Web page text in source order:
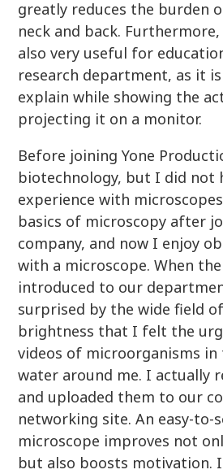
greatly reduces the burden
neck and back. Furthermore,
also very useful for
research department, as it
explain while showing the
projecting it on a monitor.
Before joining Yone
biotechnology, but I did not
experience with
basics of microscopy after
company, and now I enjoy
with a microscope. When the
introduced to our
surprised by the wide field
brightness that I felt the
videos of microorganisms in
water around me. I actually
and uploaded them to our
networking site. An easy-to-
microscope improves not
but also boosts motivation.